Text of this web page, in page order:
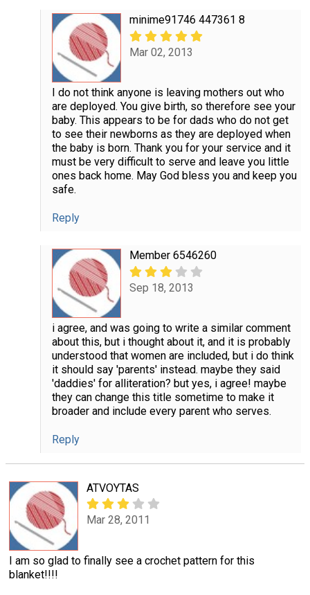
minime91746 447361 8
Mar 02, 2013
I do not think anyone is leaving mothers out who
are deployed. You give birth, so therefore see your
baby. This appears to be for dads who do not get
to see their newborns as they are deployed when
the baby is born. Thank you for your service and it
must be very difficult to serve and leave you little
ones back home. May God bless you and keep you
safe.
Reply
Member 6546260
Sep 18, 2013
i agree, and was going to write a similar comment
about this, but i thought about it, and it is probably
understood that women are included, but i do think
it should say 'parents' instead. maybe they said
'daddies' for alliteration? but yes, i agree! maybe
they can change this title sometime to make it
broader and include every parent who serves.
Reply
ATVOYTAS
Mar 28, 2011
I am so glad to finally see a crochet pattern for this
blanket!!!!